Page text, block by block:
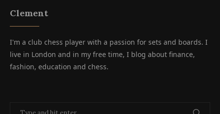
Clement
I'm a club chess player with a passion for sets and boards. I
live in London and in my free time, I blog about finance,
fashion, education and chess.